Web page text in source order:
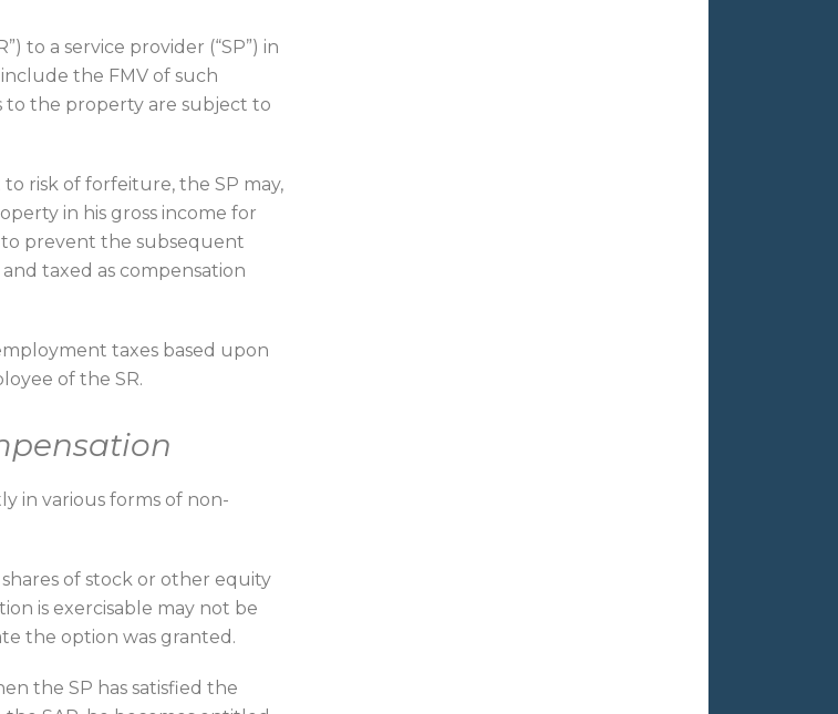
to a service provider (“SP”) in
the FMV of such
to the property are subject to
risk of forfeiture, the SP may,
in his gross income for
to prevent the subsequent
taxed as compensation
taxes based upon
of the SR.
in various forms of non-
of stock or other equity
is exercisable may not be
the option was granted.
the SP has satisfied the